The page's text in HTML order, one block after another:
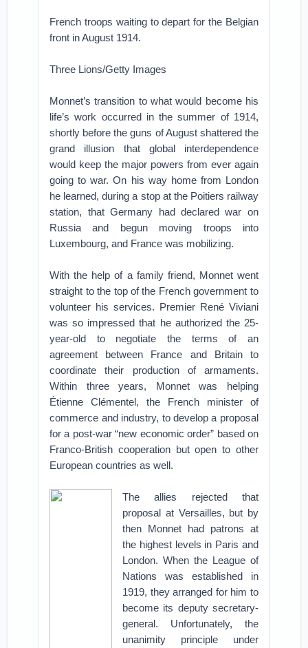
French troops waiting to depart for the Belgian
front in August 1914.
Three Lions/Getty Images
Monnet’s transition to what would become his
life’s work occurred in the summer of 1914,
shortly before the guns of August shattered the
grand illusion that global interdependence
would keep the major powers from ever again
going to war. On his way home from London
he learned, during a stop at the Poitiers railway
station, that Germany had declared war on
Russia and begun moving troops into
Luxembourg, and France was mobilizing.
With the help of a family friend, Monnet went
straight to the top of the French government to
volunteer his services. Premier René Viviani
was so impressed that he authorized the 25-
year-old to negotiate the terms of an
agreement between France and Britain to
coordinate their production of armaments.
Within three years, Monnet was helping
Étienne Clémentel, the French minister of
commerce and industry, to develop a proposal
for a post-war “new economic order” based on
Franco-British cooperation but open to other
European countries as well.
The allies rejected that
proposal at Versailles, but by
then Monnet had patrons at
the highest levels in Paris and
London. When the League of
Nations was established in
1919, they arranged for him to
become its deputy secretary-
general. Unfortunately, the
unanimity principle under